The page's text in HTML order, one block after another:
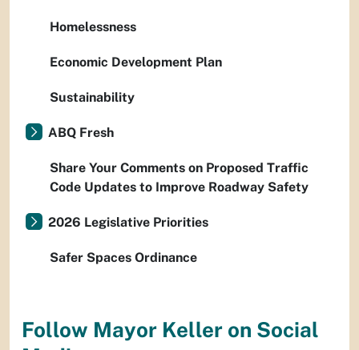
Homelessness
Economic Development Plan
Sustainability
ABQ Fresh
Share Your Comments on Proposed Traffic
Code Updates to Improve Roadway Safety
2026 Legislative Priorities
Safer Spaces Ordinance
Follow Mayor Keller on Social